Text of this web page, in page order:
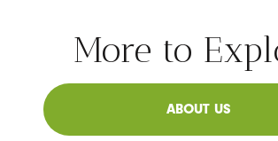
More to
ABOUT US